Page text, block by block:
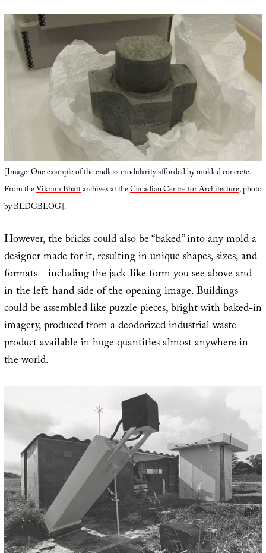
[Image: One example of the endless modularity afforded by molded concrete.
From theVikram Bhattarchives at theCanadian Centre for Architecture; photo
by BLDGBLOG].
However, the bricks could also be “baked” into any mold a
designer made for it, resulting in unique shapes, sizes, and
formats—including the jack-like form you see above and
in the left-hand side of the opening image. Buildings
could be assembled like puzzle pieces, bright with baked-in
imagery, produced from a deodorized industrial waste
product available in huge quantities almost anywhere in
the world.